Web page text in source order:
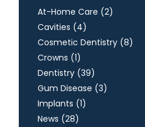
At-Home Care (2Posts
)
Cavities (4Posts
)
Cosmetic Dentistry (8Posts
)
Crowns (1Posts
)
Dentistry (39Posts
)
Gum Disease (3Posts
)
Implants (1Posts
)
News (28Posts
)